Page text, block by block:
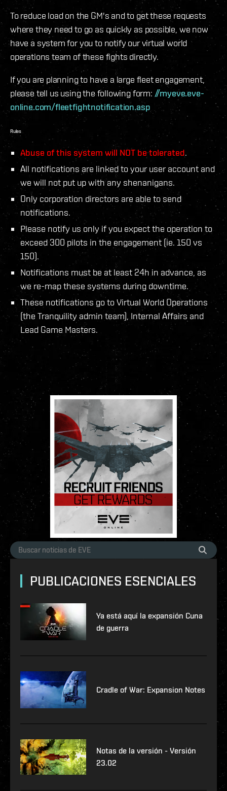
To reduce load on the GM's and to get these requests
where they need to go as quickly as possible, we now
have a system for you to notify our virtual world
operations team of these fights directly.
If you are planning to have a large fleet engagement,
please tell us using the following form: //myeve.eve-
online.com/fleetfightnotification.asp
Rules
Abuse of this system will NOT be tolerated.
All notifications are linked to your user account and
we will not put up with any shenanigans.
Only corporation directors are able to send
notifications.
Please notify us only if you expect the operation to
exceed 300 pilots in the engagement (ie. 150 vs
150).
Notifications must be at least 24h in advance, as
we re-map these systems during downtime.
These notifications go to Virtual World Operations
(the Tranquility admin team), Internal Affairs and
Lead Game Masters.
PUBLICACIONES ESENCIALES
Ya está aquí la expansión Cuna
de guerra
Cradle of War: Expansion Notes
Notas de la versión - Versión
23.02